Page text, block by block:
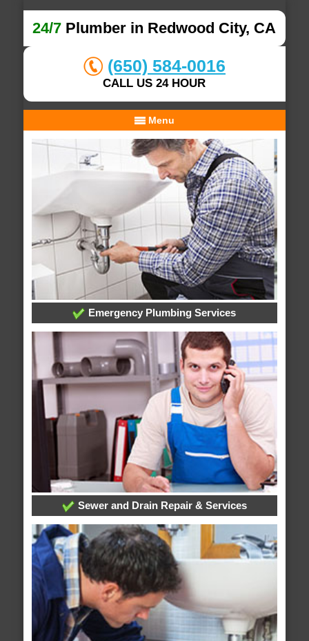
24/7 Plumber in Redwood City, CA
(650) 584-0016
CALL US 24 HOUR
Menu
Emergency Plumbing Services
Sewer and Drain Repair & Services